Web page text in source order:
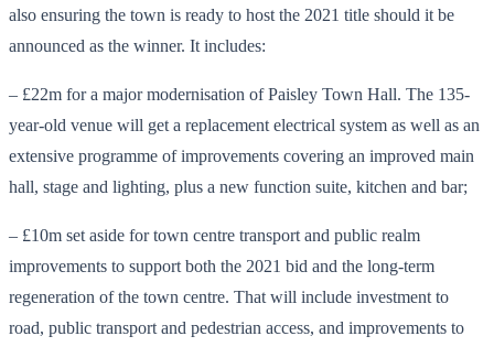
also ensuring the town is ready to host the 2021 title should it be
announced as the winner. It includes:
– £22m for a major modernisation of Paisley Town Hall. The 135-
year-old venue will get a replacement electrical system as well as an
extensive programme of improvements covering an improved main
hall, stage and lighting, plus a new function suite, kitchen and bar;
– £10m set aside for town centre transport and public realm
improvements to support both the 2021 bid and the long-term
regeneration of the town centre. That will include investment to
road, public transport and pedestrian access, and improvements to